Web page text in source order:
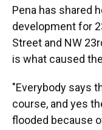
Pena has shared
development for
Street and NW
is what caused
"Everybody says
course, and yes
flooded because